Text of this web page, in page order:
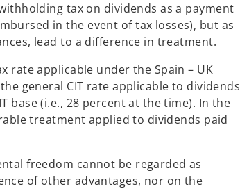
tax on dividends as a payment
in the event of tax losses), but as
lead to a difference in treatment.
rate applicable under the Spain – UK
general CIT rate applicable to dividends
base (i.e., 28 percent at the time). In the
treatment applied to dividends paid
freedom cannot be regarded as
of other advantages, nor on the